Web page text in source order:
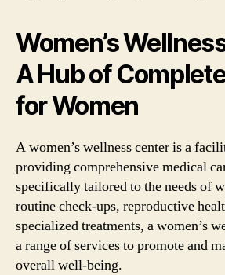
Women’s
A Hub of
for Women
A women’s wellness center is a
providing comprehensive medical
specifically tailored to the needs of
routine check-ups, reproductive
specialized treatments, a women’s
a range of services to promote and
overall well-being.